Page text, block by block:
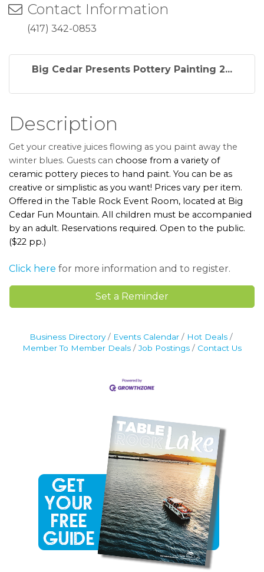
Contact Information
(417) 342-0853
Big Cedar Presents Pottery Painting 2...
Description
Get your creative juices flowing as you paint away the
winter blues. Guests can choose from a variety of
ceramic pottery pieces to hand paint. You can be as
creative or simplistic as you want! Prices vary per item.
Offered in the Table Rock Event Room, located at Big
Cedar Fun Mountain. All children must be accompanied
by an adult. Reservations required. Open to the public.
($22 pp.)
Click here for more information and to register.
Set a Reminder
Business Directory Events Calendar
Hot Deals
Member To Member Deals
Job Postings Contact Us